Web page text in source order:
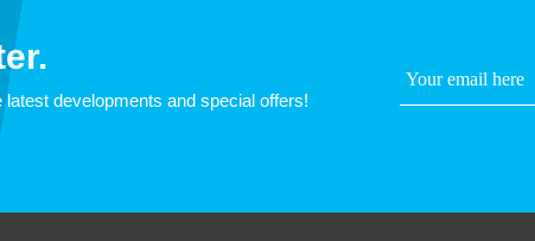
developments and special offers!